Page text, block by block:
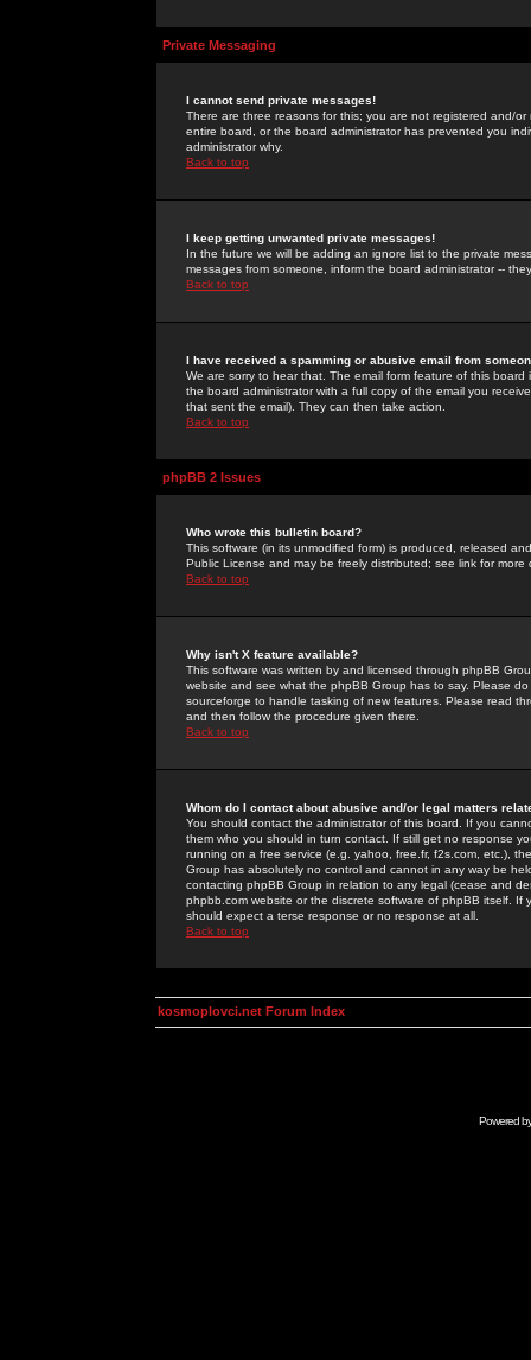
Private Messaging
I cannot send private messages!
There are three reasons for this; you are not registered and/
entire board, or the board administrator has prevented you
administrator why.
Back to top
I keep getting unwanted private messages!
In the future we will be adding an ignore list to the private
messages from someone, inform the board administrator --
Back to top
I have received a spamming or abusive email from
We are sorry to hear that. The email form feature of this
the board administrator with a full copy of the email you
that sent the email). They can then take action.
Back to top
phpBB 2 Issues
Who wrote this bulletin board?
This software (in its unmodified form) is produced, released
Public License and may be freely distributed; see link for more
Back to top
Why isn't X feature available?
This software was written by and licensed through phpBB
website and see what the phpBB Group has to say. Please
sourceforge to handle tasking of new features. Please read
and then follow the procedure given there.
Back to top
Whom do I contact about abusive and/or legal matters
You should contact the administrator of this board. If you
them who you should in turn contact. If still get no response
running on a free service (e.g. yahoo, free.fr, f2s.com, etc.),
Group has absolutely no control and cannot in any way be
contacting phpBB Group in relation to any legal (cease and
phpbb.com website or the discrete software of phpBB itself.
should expect a terse response or no response at all.
Back to top
kosmoplovci.net Forum Index
Powered